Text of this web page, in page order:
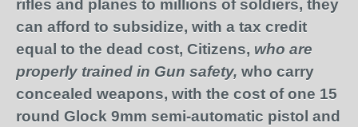
rifles and planes to millions of soldiers, they
can afford to subsidize, with a tax credit
equal to the dead cost, Citizens, who are
properly trained in Gun safety, who carry
concealed weapons, with the cost of one 15
round Glock 9mm semi-automatic pistol and